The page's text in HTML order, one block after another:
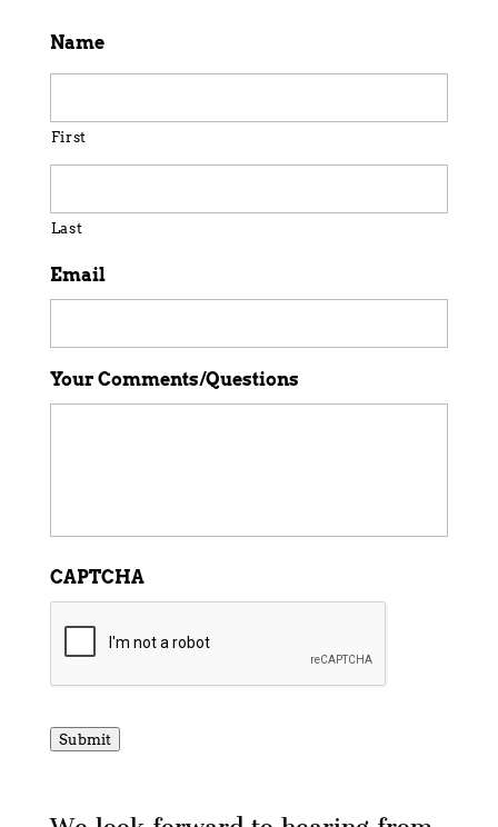
Name
First
Last
Email
Your Comments/Questions
CAPTCHA
Submit